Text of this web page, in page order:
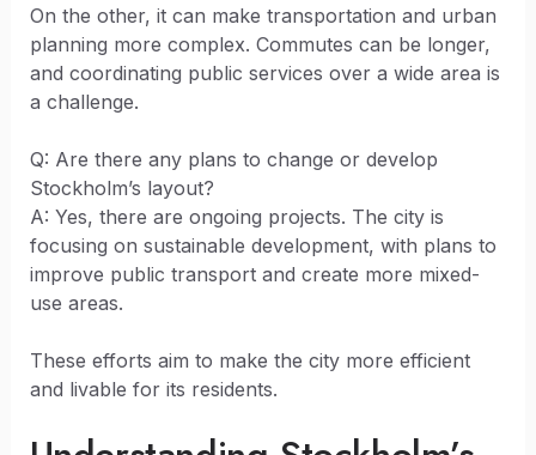
On the other, it can make transportation and urban
planning more complex. Commutes can be longer,
and coordinating public services over a wide area is
a challenge.
Q: Are there any plans to change or develop
Stockholm’s layout?
A: Yes, there are ongoing projects. The city is
focusing on sustainable development, with plans to
improve public transport and create more mixed-
use areas.
These efforts aim to make the city more efficient
and livable for its residents.